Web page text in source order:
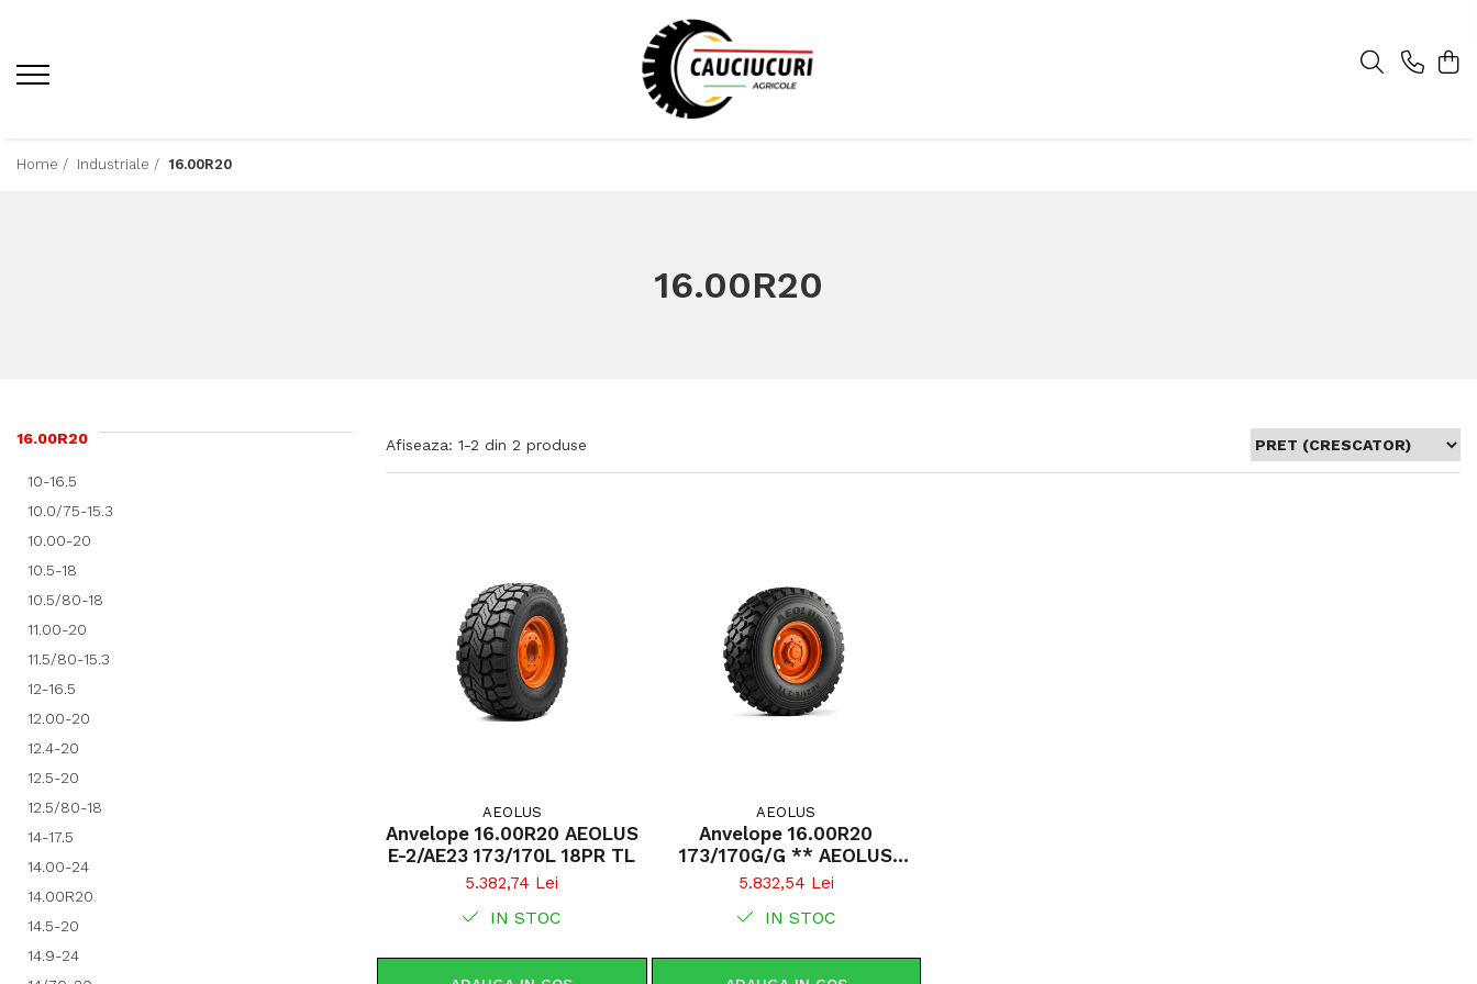
Home / Industriale / 16.00R20
16.00R20
16.00R20
10-16.5
10.0/75-15.3
10.00-20
10.5-18
10.5/80-18
11.00-20
11.5/80-15.3
12-16.5
12.00-20
12.4-20
12.5-20
12.5/80-18
14-17.5
14.00-24
14.00R20
14.5-20
14.9-24
Afiseaza: 1-2 din 2 produse
AEOLUS
Anvelope 16.00R20 AEOLUS
E-2/AE23 173/170L 18PR TL
5.382,74 Lei
IN STOC
AEOLUS
Anvelope 16.00R20
173/170G/G ** AEOLUS
AE21/E-2 TL
5.832,54 Lei
IN STOC